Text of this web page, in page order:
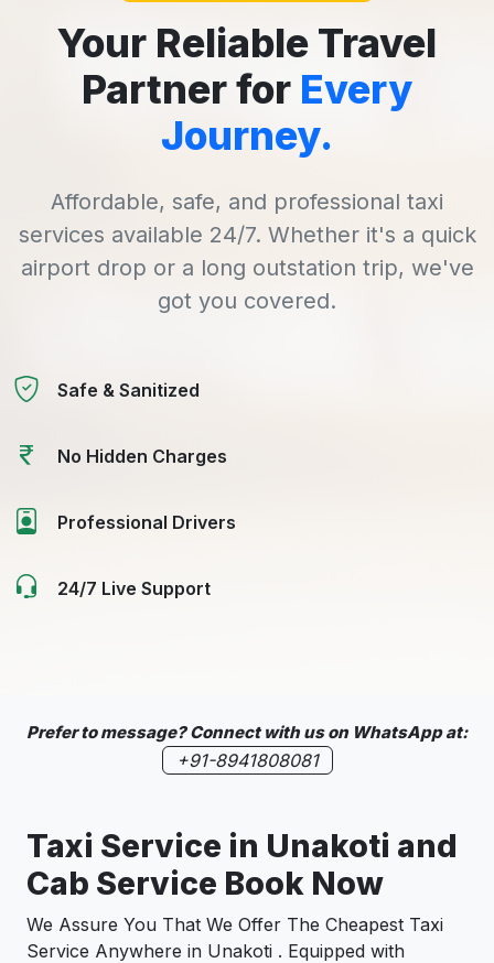
Your Reliable Travel
Partner for Every
Journey.
Affordable, safe, and professional taxi
services available 24/7. Whether it's a quick
airport drop or a long outstation trip, we've
got you covered.
Safe & Sanitized
No Hidden Charges
Professional Drivers
24/7 Live Support
Prefer to message? Connect with us on WhatsApp at:
+91-8941808081
Taxi Service in Unakoti and
Cab Service Book Now
We Assure You That We Offer The Cheapest Taxi
Service Anywhere in Unakoti . Equipped with